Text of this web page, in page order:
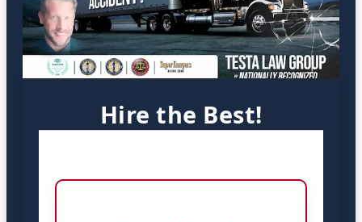
Hire the Best!